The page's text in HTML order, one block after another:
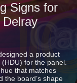
Signs for
Delray
a product
for the panel.
that matches
the board’s shape